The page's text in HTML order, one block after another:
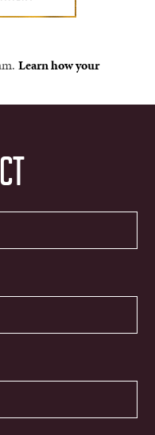
Learn how your